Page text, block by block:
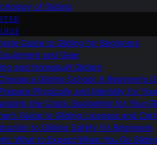
of Gliding
Guide to Gliding for Beginners
and Gear
and Homebuilt Gliders
a Gliding School: A Beginner’s
Physically and Mentally for
the Costs: Budgeting for Your
Guide to Gliding Licenses and
to Gliding Safety for Beginners
What to Expect When You Go